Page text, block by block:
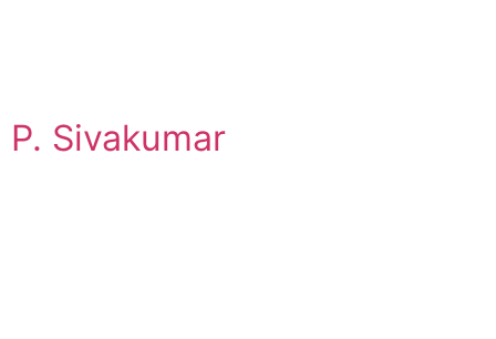
P. Sivakumar